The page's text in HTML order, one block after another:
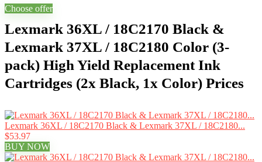
Choose offer
Lexmark 36XL / 18C2170 Black &
Lexmark 37XL / 18C2180 Color (3-
pack) High Yield Replacement Ink
Cartridges (2x Black, 1x Color) Prices
Lexmark 36XL / 18C2170 Black & Lexmark 37XL / 18C2180...
$53.97
BUY NOW